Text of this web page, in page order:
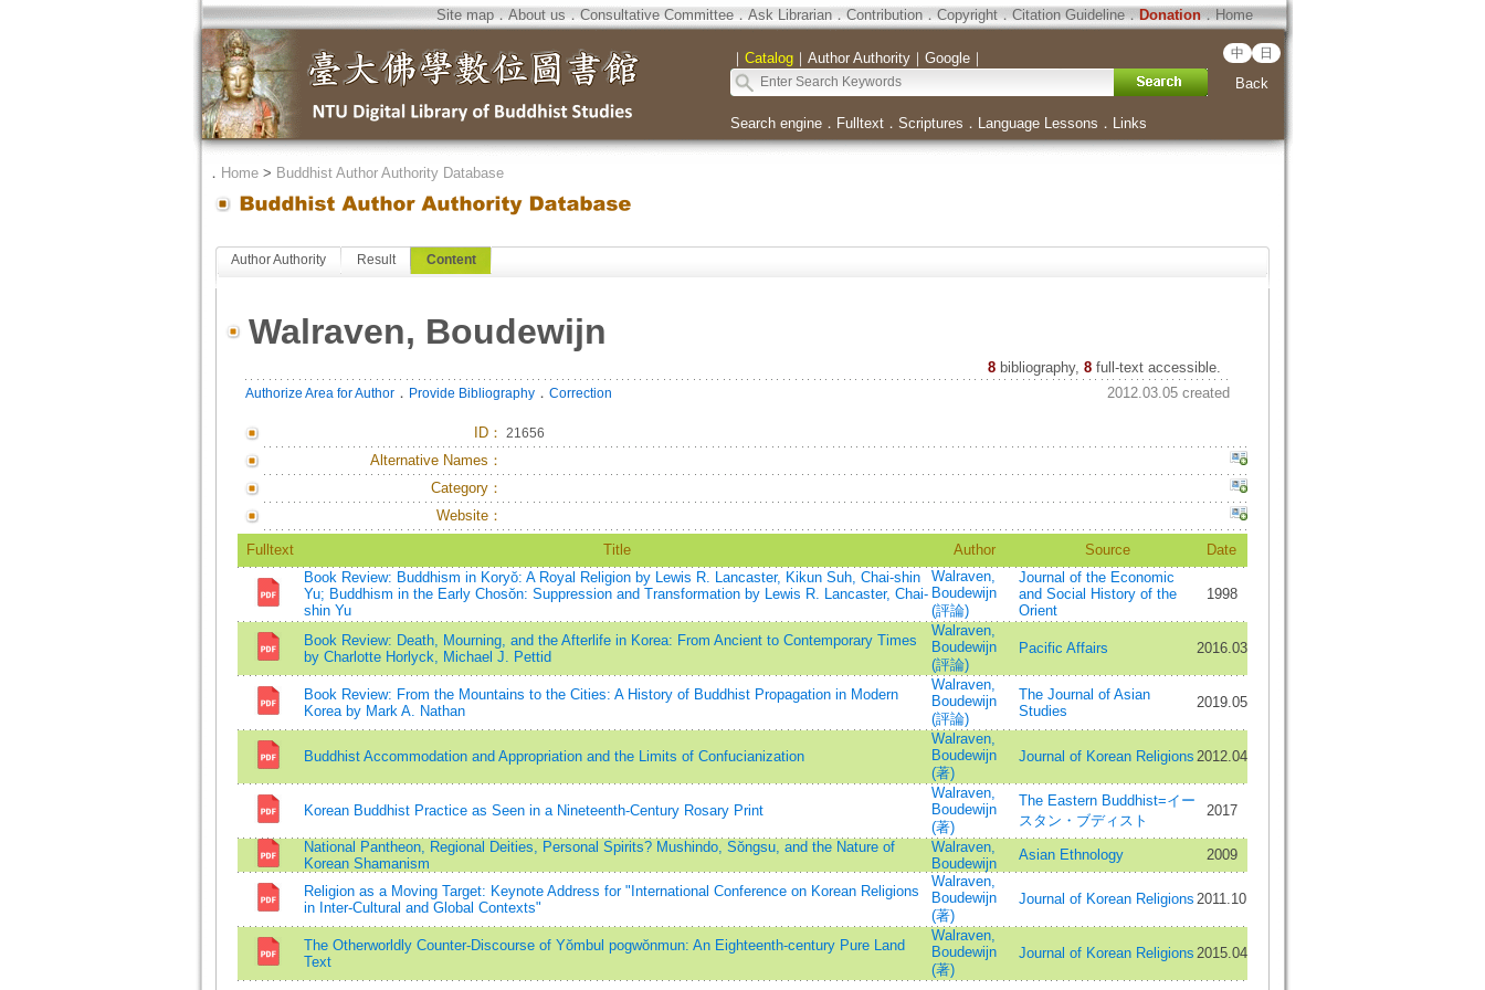
Site map．About us．Consultative Committee．Ask Librarian．Contribution．Copyright．Citation Guideline．Donation．Home
｜ Catalog｜ Author Authority｜ Google｜ 中 日
Back
Search engine． Fulltext． Scriptures ． Language Lessons ． Links
． Home> Buddhist Author Authority Database
Author Authority Result Content
Walraven, Boudewijn
8 bibliography, 8full-text accessible.
Authorize Area for Author． Provide Bibliography． Correction 2012.03.05 created
ID： 21656
Alternative Names：
Category：
Website：
Fulltext Title Author Source
Date
Book Review: Buddhism in Koryŏ: A Royal Religion by Lewis R. Lancaster, Kikun Suh, Chai-shin
Yu; Buddhism in the Early Chosŏn: Suppression and Transformation by Lewis R. Lancaster, Chai-
shin Yu
Walraven,
Boudewijn
(評論)
Journal of the Economic
and Social History of the
Orient
1998
Book Review: Death, Mourning, and the Afterlife in Korea: From Ancient to Contemporary Times
by Charlotte Horlyck, Michael J. Pettid
Walraven,
Boudewijn
(評論)
Pacific Affairs 2016.03
Book Review: From the Mountains to the Cities: A History of Buddhist Propagation in Modern
Korea by Mark A. Nathan
Walraven,
Boudewijn
(評論)
The Journal of Asian
Studies
2019.05
Buddhist Accommodation and Appropriation and the Limits of Confucianization
Walraven,
Boudewijn
(著)
Journal of Korean Religions 2012.04
Korean Buddhist Practice as Seen in a Nineteenth-Century Rosary Print
Walraven,
Boudewijn
(著)
The Eastern Buddhist=イー
スタン・ブディスト
2017
National Pantheon, Regional Deities, Personal Spirits? Mushindo, Sŏngsu, and the Nature of
Korean Shamanism
Walraven,
Boudewijn
Asian Ethnology 2009
Religion as a Moving Target: Keynote Address for "International Conference on Korean Religions
in Inter-Cultural and Global Contexts"
Walraven,
Boudewijn
(著)
Journal of Korean Religions 2011.10
The Otherworldly Counter-Discourse of Yŏmbul pogwŏnmun: An Eighteenth-century Pure Land
Text
Walraven,
Boudewijn
(著)
Journal of Korean Religions 2015.04